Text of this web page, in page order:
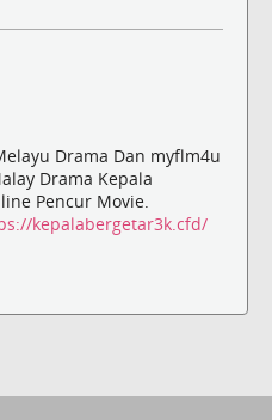
Drama Dan myflm4u
Drama Kepala
Pencur Movie.
kepalabergetar3k.cfd/